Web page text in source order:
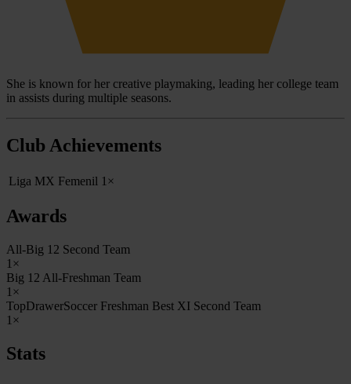
She is known for her creative playmaking, leading her college team
in assists during multiple seasons.
Club Achievements
Liga MX Femenil 1×
Awards
All-Big 12 Second Team
1×
Big 12 All-Freshman Team
1×
TopDrawerSoccer Freshman Best XI Second Team
1×
Stats